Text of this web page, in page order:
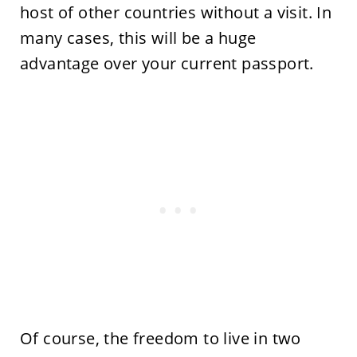
host of other countries without a visit. In
many cases, this will be a huge
advantage over your current passport.
Of course, the freedom to live in two